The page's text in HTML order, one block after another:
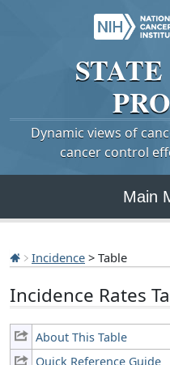
STATE
Dynamic views of
cancer control
Main
Incidence > Table
Incidence Rates
About This Table
Quick Reference Guide